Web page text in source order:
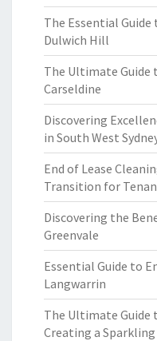
The Essential Guide
Dulwich Hill
The Ultimate Guide
Carseldine
Discovering
in South West
End of Lease
Transition for
Discovering the
Greenvale
Essential Guide to
Langwarrin
The Ultimate Guide
Creating a